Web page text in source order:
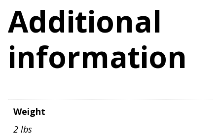
Additional
information
Weight
2 lbs